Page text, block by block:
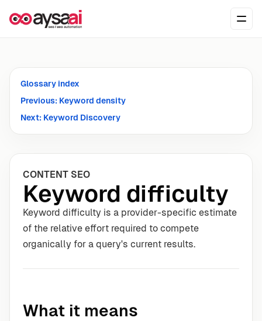
Glossary index
Previous: Keyword density
Next: Keyword Discovery
CONTENT SEO
Keyword difficulty
Keyword difficulty is a provider-specific estimate
of the relative effort required to compete
organically for a query's current results.
What it means